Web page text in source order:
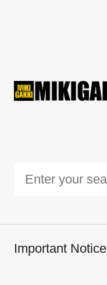
Important Notice